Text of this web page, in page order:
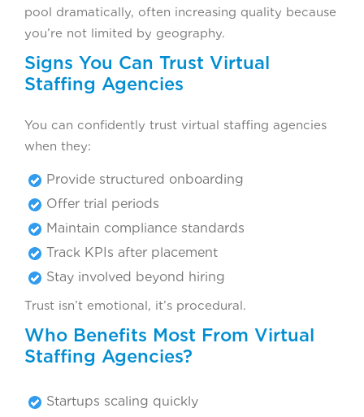
pool dramatically, often increasing quality because
you’re not limited by geography.
Signs You Can Trust Virtual
Staffing Agencies
You can confidently trust virtual staffing agencies
when they:
Provide structured onboarding
Offer trial periods
Maintain compliance standards
Track KPIs after placement
Stay involved beyond hiring
Trust isn’t emotional, it’s procedural.
Who Benefits Most From Virtual
Staffing Agencies?
Startups scaling quickly